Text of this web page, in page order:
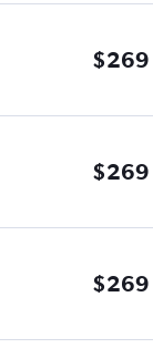
$269
$269
$269